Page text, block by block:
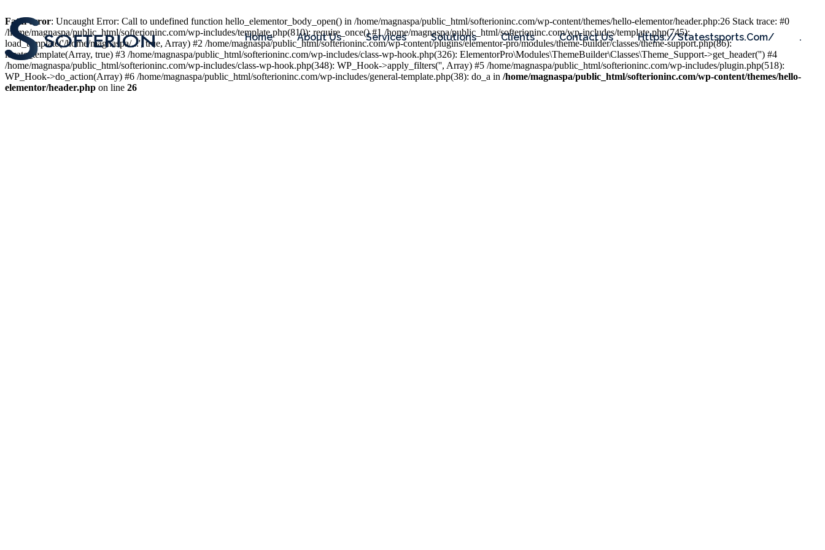
Home About Us Services Solutions Clients Contact Us Https://statestsports.com/ .
Fatal error: Uncaught Error: Call to undefined function hello_elementor_body_open() in /home/magnaspa/public_html/softerioninc.com/wp-content/themes/hello-elementor/header.php:26 Stack trace: #0
/home/magnaspa/public_html/softerioninc.com/wp-includes/template.php(810): require_once() #1 /home/magnaspa/public_html/softerioninc.com/wp-includes/template.php(745):
load_template('/home/magnaspa/...', true, Array) #2 /home/magnaspa/public_html/softerioninc.com/wp-content/plugins/elementor-pro/modules/theme-builder/classes/theme-support.php(86):
locate_template(Array, true) #3 /home/magnaspa/public_html/softerioninc.com/wp-includes/class-wp-hook.php(326): ElementorPro\Modules\ThemeBuilder\Classes\Theme_Support->get_header('') #4
/home/magnaspa/public_html/softerioninc.com/wp-includes/class-wp-hook.php(348): WP_Hook->apply_filters('', Array) #5 /home/magnaspa/public_html/softerioninc.com/wp-includes/plugin.php(518):
WP_Hook->do_action(Array) #6 /home/magnaspa/public_html/softerioninc.com/wp-includes/general-template.php(38): do_a in /home/magnaspa/public_html/softerioninc.com/wp-content/themes/hello-
elementor/header.php on line 26